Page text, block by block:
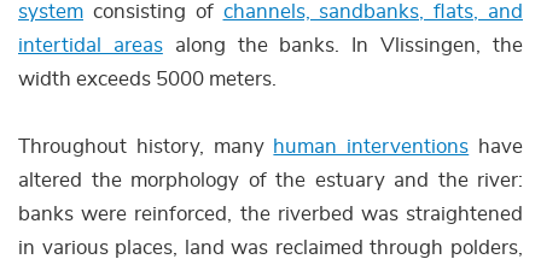
system consisting of channels, sandbanks, flats, and
intertidal areasalong the banks. In Vlissingen, the
width exceeds 5000 meters.
Throughout history, many human interventions have
altered the morphology of the estuary and the river:
banks were reinforced, the riverbed was straightened
in various places, land was reclaimed through polders,